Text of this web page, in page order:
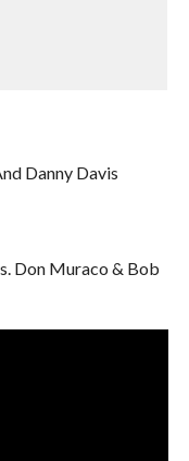
Danny Davis
Don Muraco & Bob